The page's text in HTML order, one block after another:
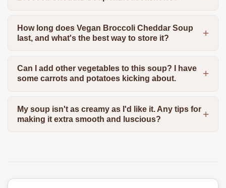
How long does Vegan Broccoli Cheddar Soup
last, and what's the best way to store it?
Can I add other vegetables to this soup? I have
some carrots and potatoes kicking about.
My soup isn't as creamy as I'd like it. Any tips for
making it extra smooth and luscious?